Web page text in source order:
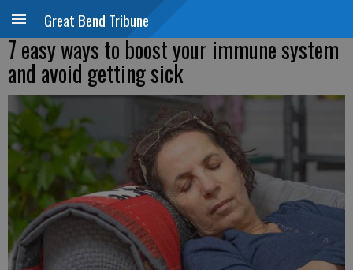
Great Bend Tribune
7 easy ways to boost your immune system
and avoid getting sick